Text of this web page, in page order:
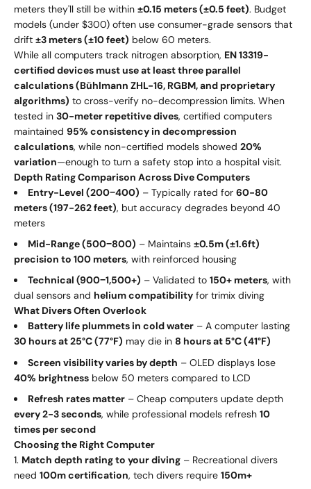
meters they'll still be within ±0.15 meters (±0.5 feet). Budget
models (under $300) often use consumer-grade sensors that
drift ±3 meters (±10 feet) below 60 meters.
While all computers track nitrogen absorption, EN 13319-
certified devices must use at least three parallel
calculations (Bühlmann ZHL-16, RGBM, and proprietary
algorithms) to cross-verify no-decompression limits. When
tested in 30-meter repetitive dives, certified computers
maintained 95% consistency in decompression
calculations, while non-certified models showed 20%
variation—enough to turn a safety stop into a hospital visit.
Depth Rating Comparison Across Dive Computers
Entry-Level (200−400) – Typically rated for 60-80
meters (197-262 feet), but accuracy degrades beyond 40
meters
Mid-Range (500−800) – Maintains ±0.5m (±1.6ft)
precision to 100 meters, with reinforced housing
Technical (900−1,500+) – Validated to 150+ meters, with
dual sensors and helium compatibility for trimix diving
What Divers Often Overlook
Battery life plummets in cold water – A computer lasting
30 hours at 25°C (77°F) may die in 8 hours at 5°C (41°F)
Screen visibility varies by depth – OLED displays lose
40% brightness below 50 meters compared to LCD
Refresh rates matter – Cheap computers update depth
every 2-3 seconds, while professional models refresh 10
times per second
Choosing the Right Computer
Match depth rating to your diving – Recreational divers
need 100m certification, tech divers require 150m+